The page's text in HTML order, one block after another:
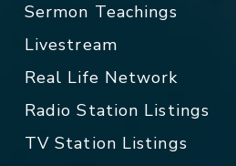
Sermon Teachings
Livestream
Real Life Network
Radio Station Listings
TV Station Listings